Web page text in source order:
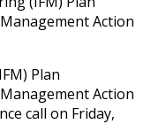
Action
Plan
Action
call on Friday,